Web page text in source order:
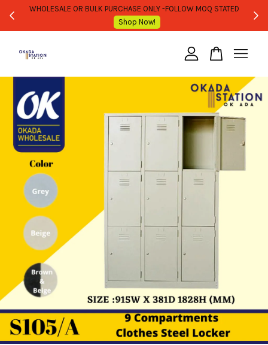
WHOLESALE OR BULK PURCHASE ONLY -FOLLOW MOQ STATED
Shop Now!
Your cart is currently empty.